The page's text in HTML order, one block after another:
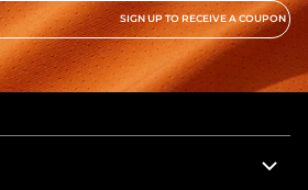
SIGN UP TO RECEIVE A COUPON